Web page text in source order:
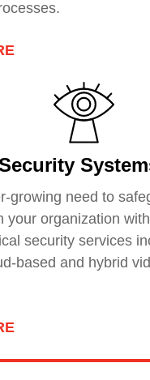
growing need to
your organization
security services
based and hybrid